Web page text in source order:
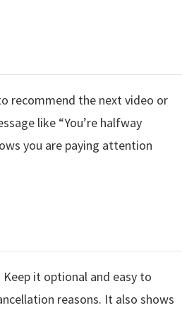
recommend the next video or
like “You’re halfway
you are paying attention
it optional and easy to
reasons. It also shows